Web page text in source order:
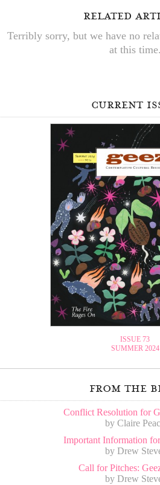
related
Terribly sorry, but we have no
at this time.
current
ISSUE 73
SUMMER 2024
from the
Conflict Resolution for
by Claire
Important Information
by Drew
Call for Pitches:
by Drew